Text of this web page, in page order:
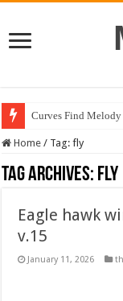
Curves Find
Home / Tag:fly
Tag Archives: fly
Eagle hawk
v.15
January 11, 2026